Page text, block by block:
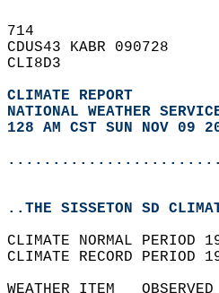
714
CDUS43 KABR 090728
CLI8D3
CLIMATE REPORT
NATIONAL WEATHER
128 AM CST SUN NOV 09
..THE SISSETON SD
CLIMATE NORMAL
CLIMATE RECORD
WEATHER ITEM